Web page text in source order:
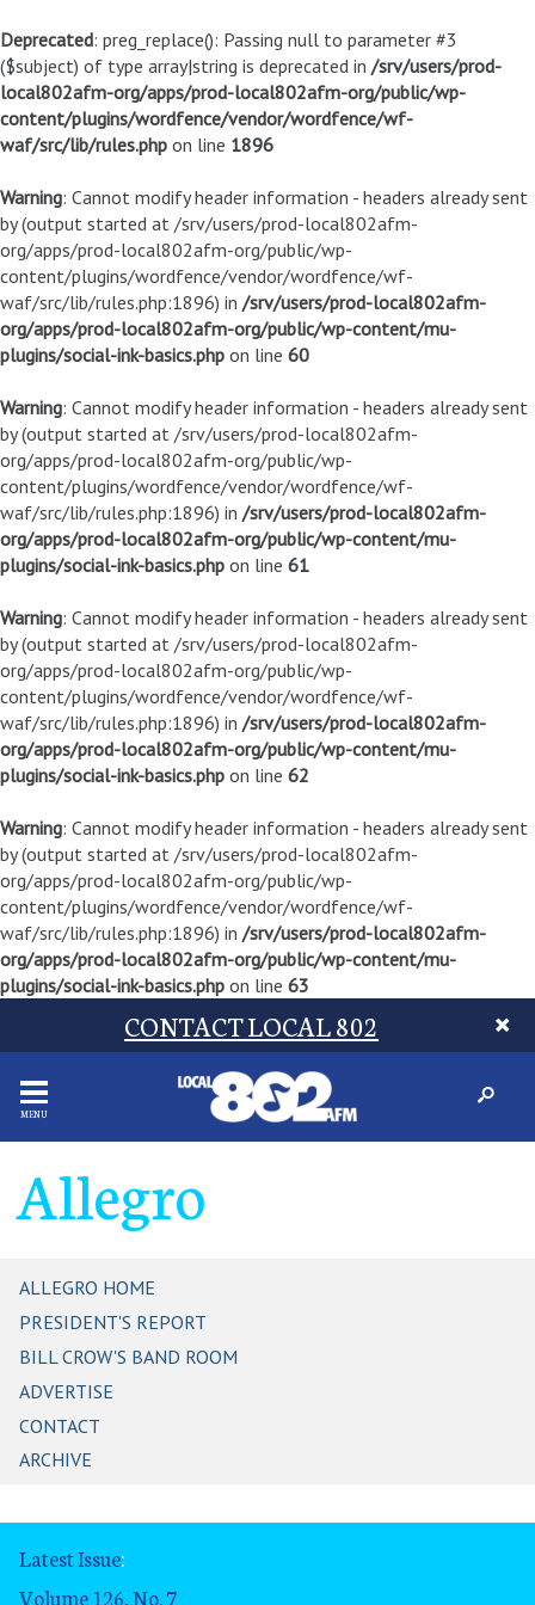
Deprecated: preg_replace(): Passing null to parameter #3
($subject) of type array|string is deprecated in /srv/users/prod-
local802afm-org/apps/prod-local802afm-org/public/wp-
content/plugins/wordfence/vendor/wordfence/wf-
waf/src/lib/rules.php on line 1896
Warning: Cannot modify header information - headers already sent
by (output started at /srv/users/prod-local802afm-
org/apps/prod-local802afm-org/public/wp-
content/plugins/wordfence/vendor/wordfence/wf-
waf/src/lib/rules.php:1896) in /srv/users/prod-local802afm-
org/apps/prod-local802afm-org/public/wp-content/mu-
plugins/social-ink-basics.php on line 60
Warning: Cannot modify header information - headers already sent
by (output started at /srv/users/prod-local802afm-
org/apps/prod-local802afm-org/public/wp-
content/plugins/wordfence/vendor/wordfence/wf-
waf/src/lib/rules.php:1896) in /srv/users/prod-local802afm-
org/apps/prod-local802afm-org/public/wp-content/mu-
plugins/social-ink-basics.php on line 61
Warning: Cannot modify header information - headers already sent
by (output started at /srv/users/prod-local802afm-
org/apps/prod-local802afm-org/public/wp-
content/plugins/wordfence/vendor/wordfence/wf-
waf/src/lib/rules.php:1896) in /srv/users/prod-local802afm-
org/apps/prod-local802afm-org/public/wp-content/mu-
plugins/social-ink-basics.php on line 62
Warning: Cannot modify header information - headers already sent
by (output started at /srv/users/prod-local802afm-
org/apps/prod-local802afm-org/public/wp-
content/plugins/wordfence/vendor/wordfence/wf-
waf/src/lib/rules.php:1896) in /srv/users/prod-local802afm-
org/apps/prod-local802afm-org/public/wp-content/mu-
plugins/social-ink-basics.php on line 63
CONTACT LOCAL 802
MENU
Allegro
ALLEGRO HOME
PRESIDENT'S REPORT
BILL CROW'S BAND ROOM
ADVERTISE
CONTACT
ARCHIVE
Latest Issue:
Volume 126, No. 7